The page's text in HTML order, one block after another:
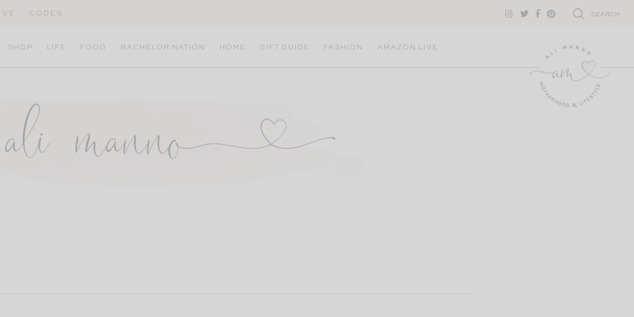
CODES SEARCH
SHOP LIFE FOOD BACHELOR NATION HOME GIFT GUIDE FASHION AMAZON LIVE